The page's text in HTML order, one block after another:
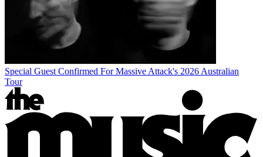
Special Guest Confirmed For Massive Attack's 2026 Australian
Tour